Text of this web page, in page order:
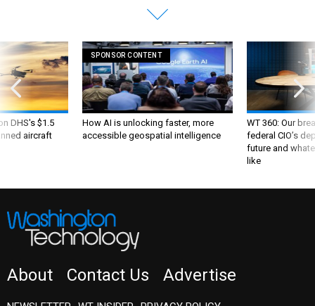
DHS's $1.5
aircraft
SPONSOR CONTENT
How AI is unlocking faster, more
accessible geospatial intelligence
WT 360: Our
federal CIO’s
future and
like
About Contact Us Advertise